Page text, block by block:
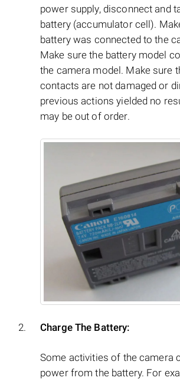
power supply, disconnect and
battery (accumulator cell).
battery was connected to the
Make sure the battery model
the camera model. Make sure
contacts are not damaged or
previous actions yielded no
may be out of order.
Charge The Battery:
Some activities of the camera
power from the battery. For